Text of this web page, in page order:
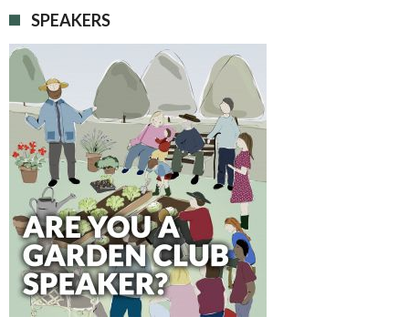
SPEAKERS